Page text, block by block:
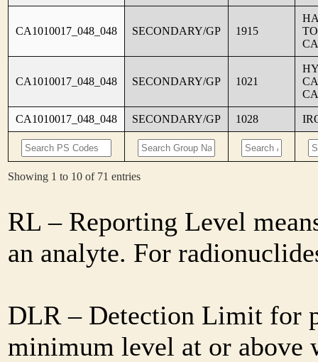
CA1010017_048_048 SECONDARY/GP 1915
CA1010017_048_048 SECONDARY/GP 1021
CA1010017_048_048 SECONDARY/GP 1028
Showing 1 to 10 of 71 entries
RL – Reporting Level
an analyte. For
DLR – Detection Limit for
minimum level at or